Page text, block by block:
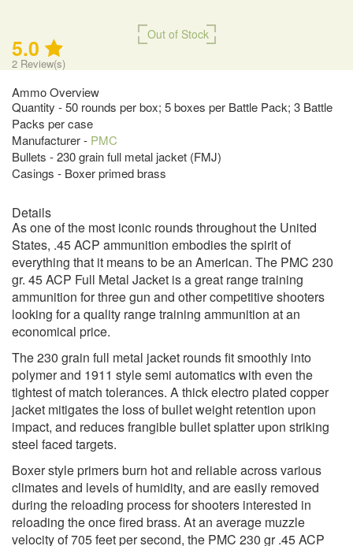
Out of Stock
5.0
2 Review(s)
Ammo Overview
Quantity - 50 rounds per box; 5 boxes per Battle Pack; 3 Battle
Packs per case
Manufacturer - PMC
Bullets - 230 grain full metal jacket (FMJ)
Casings - Boxer primed brass
Details
As one of the most iconic rounds throughout the United
States, .45 ACP ammunition embodies the spirit of
everything that it means to be an American. The PMC 230
gr. 45 ACP Full Metal Jacket is a great range training
ammunition for three gun and other competitive shooters
looking for a quality range training ammunition at an
economical price.
The 230 grain full metal jacket rounds fit smoothly into
polymer and 1911 style semi automatics with even the
tightest of match tolerances. A thick electro plated copper
jacket mitigates the loss of bullet weight retention upon
impact, and reduces frangible bullet splatter upon striking
steel faced targets.
Boxer style primers burn hot and reliable across various
climates and levels of humidity, and are easily removed
during the reloading process for shooters interested in
reloading the once fired brass. At an average muzzle
velocity of 705 feet per second, the PMC 230 gr .45 ACP